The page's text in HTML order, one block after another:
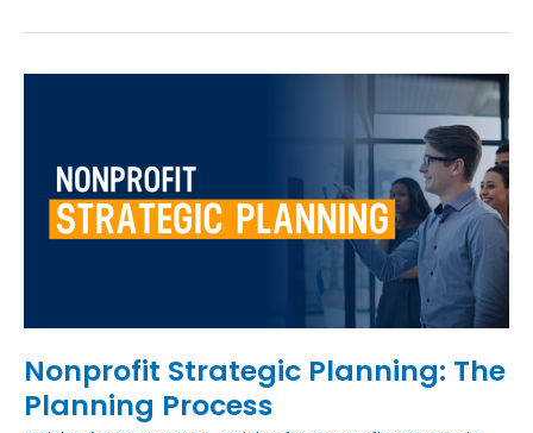
Nonprofit Strategic Planning: The
Planning Process
Planning
Process